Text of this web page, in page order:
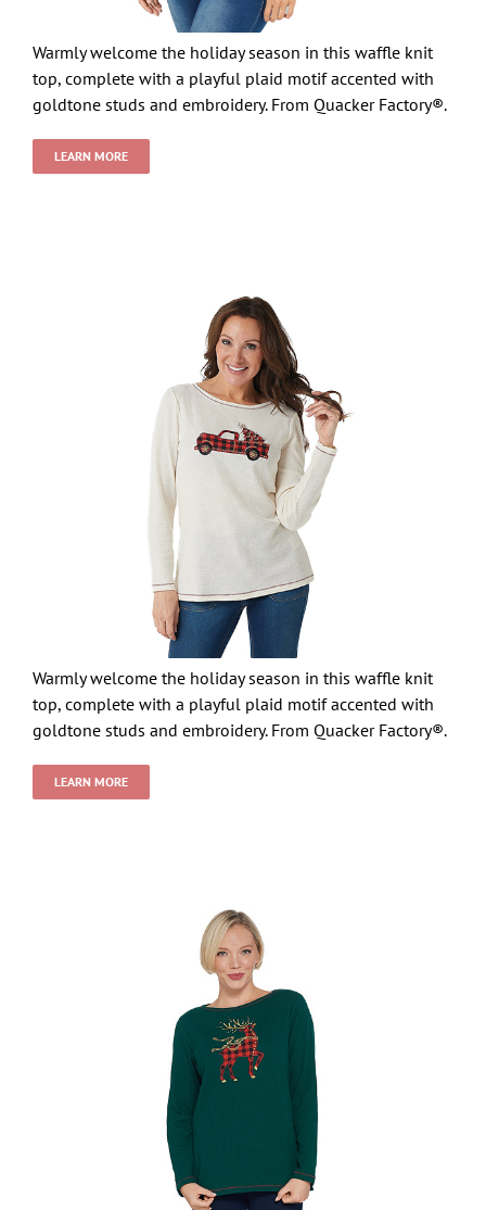
Warmly welcome the holiday season in this waffle knit
top, complete with a playful plaid motif accented with
goldtone studs and embroidery. From Quacker Factory®.
LEARN MORE
Warmly welcome the holiday season in this waffle knit
top, complete with a playful plaid motif accented with
goldtone studs and embroidery. From Quacker Factory®.
LEARN MORE